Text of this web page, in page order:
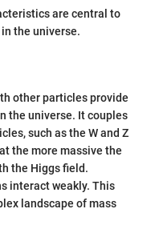
are central to
the universe.
other particles provide
the universe. It couples
such as the W and Z
the more massive the
the Higgs field.
interact weakly. This
landscape of mass